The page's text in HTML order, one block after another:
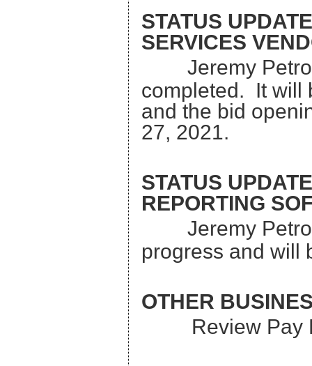
STATUS
SERVICES
Jeremy
completed. It will
and the bid
27, 2021.
STATUS
REPORTING
Jeremy
progress and will
OTHER
Review Pay